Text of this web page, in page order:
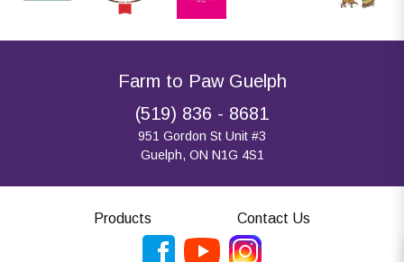
Farm to Paw Guelph
(519) 836 - 8681
951 Gordon St Unit #3
Guelph, ON N1G 4S1
Products Contact Us